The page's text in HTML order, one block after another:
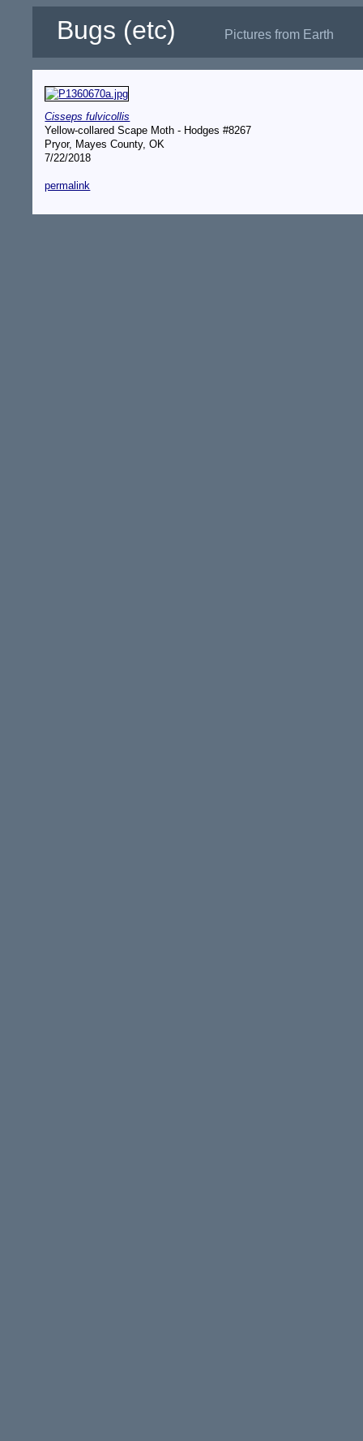
Bugs (etc) Pictures from Earth
Cisseps fulvicollis
Yellow-collared Scape Moth - Hodges #8267
Pryor, Mayes County, OK
7/22/2018
permalink